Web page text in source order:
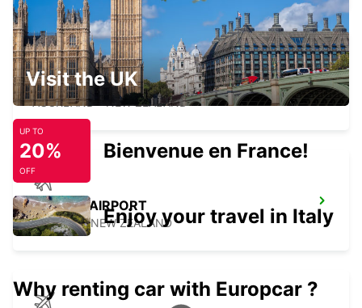
AUCKLAND CITY
AUCKLAND - NEW ZEALAND
NELSON AIRPORT
NELSON - NEW ZEALAND
Visit the UK
UP TO
20%
OFF
Bienvenue en France!
Enjoy your travel in Italy
Why renting car with Europcar ?